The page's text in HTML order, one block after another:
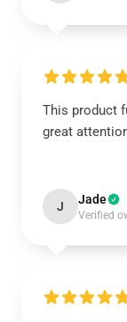
This product
great
J Jade
Verified